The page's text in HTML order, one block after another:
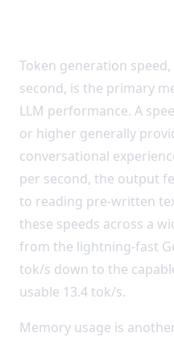
Token generation
second, is the primary
LLM performance. A
or higher generally
conversational
per second, the output
to reading pre-written
these speeds across a
from the lightning-fast
tok/s down to the
usable 13.4 tok/s.
Memory usage is